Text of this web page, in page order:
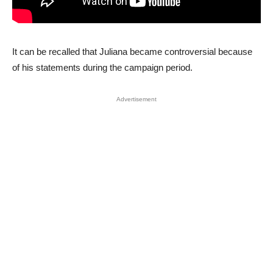
It can be recalled that Juliana became controversial because
of his statements during the campaign period.
Advertisement